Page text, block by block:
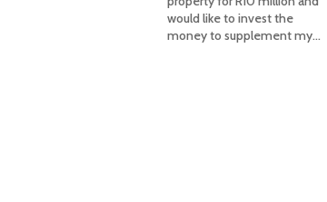
would like to invest the
money to supplement my...